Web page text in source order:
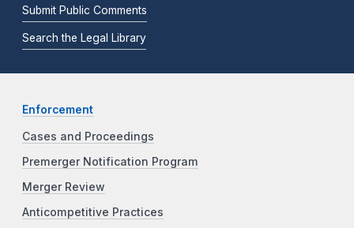
Submit Public Comments
Search the Legal Library
Enforcement
Cases and Proceedings
Premerger Notification Program
Merger Review
Anticompetitive Practices